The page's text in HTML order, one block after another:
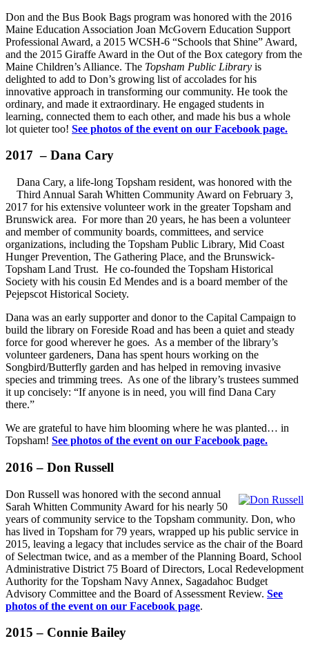
Don and the Bus Book Bags program was honored with the 2016
Maine Education Association Joan McGovern Education Support
Professional Award, a 2015 WCSH-6 “Schools that Shine” Award,
and the 2015 Giraffe Award in the Out of the Box category from the
Maine Children’s Alliance. The Topsham Public Library is
delighted to add to Don’s growing list of accolades for his
innovative approach in transforming our community. He took the
ordinary, and made it extraordinary. He engaged students in
learning, connected them to each other, and made his bus a whole
lot quieter too! See photos of the event on our Facebook page.
2017 – Dana Cary
Dana Cary, a life-long Topsham resident, was honored with the
Third Annual Sarah Whitten Community Award on February 3,
2017 for his extensive volunteer work in the greater Topsham and
Brunswick area. For more than 20 years, he has been a volunteer
and member of community boards, committees, and service
organizations, including the Topsham Public Library, Mid Coast
Hunger Prevention, The Gathering Place, and the Brunswick-
Topsham Land Trust. He co-founded the Topsham Historical
Society with his cousin Ed Mendes and is a board member of the
Pejepscot Historical Society.
Dana was an early supporter and donor to the Capital Campaign to
build the library on Foreside Road and has been a quiet and steady
force for good wherever he goes. As a member of the library’s
volunteer gardeners, Dana has spent hours working on the
Songbird/Butterfly garden and has helped in removing invasive
species and trimming trees. As one of the library’s trustees summed
it up concisely: “If anyone is in need, you will find Dana Cary
there.”
We are grateful to have him blooming where he was planted… in
Topsham! See photos of the event on our Facebook page.
2016 – Don Russell
Don Russell was honored with the second annual
Sarah Whitten Community Award for his nearly 50
years of community service to the Topsham community. Don, who
has lived in Topsham for 79 years, wrapped up his public service in
2015, leaving a legacy that includes service as the chair of the Board
of Selectman twice, and as a member of the Planning Board, School
Administrative District 75 Board of Directors, Local Redevelopment
Authority for the Topsham Navy Annex, Sagadahoc Budget
Advisory Committee and the Board of Assessment Review. See
photos of the event on our Facebook page.
2015 – Connie Bailey